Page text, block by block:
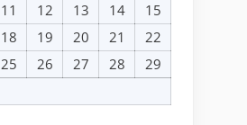
11 12 13 14
15
18 19 20 21
22
25 26 27 28
29